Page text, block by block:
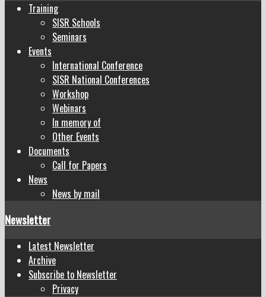
Training
SISR Schools
Seminars
Events
International Conference
SISR National Conferences
Workshop
Webinars
In memory of
Other Events
Documents
Call for Papers
News
News by mail
Newsletter
Latest Newsletter
Archive
Subscribe to Newsletter
Privacy